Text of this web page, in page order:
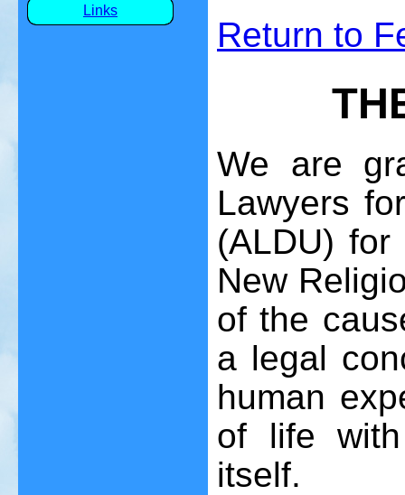
Links
Return to
We are
Lawyers
(ALDU)
New
of the
a legal
human
of life
itself.